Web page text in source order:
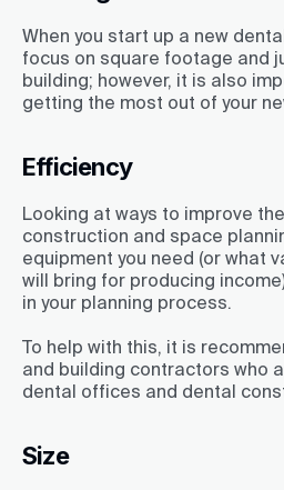
When you start up a new
focus on square footage and
building; however, it is also
getting the most out of your
Efficiency
Looking at ways to improve
construction and space
equipment you need (or what
will bring for producing
in your planning process.
To help with this, it is
and building contractors who
dental offices and dental
Size